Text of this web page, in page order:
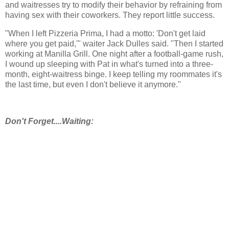
and waitresses try to modify their behavior by refraining from
having sex with their coworkers. They report little success.
"When I left Pizzeria Prima, I had a motto: 'Don't get laid
where you get paid,'" waiter Jack Dulles said. "Then I started
working at Manilla Grill. One night after a football-game rush,
I wound up sleeping with Pat in what's turned into a three-
month, eight-waitress binge. I keep telling my roommates it's
the last time, but even I don't believe it anymore."
Don't Forget....Waiting: